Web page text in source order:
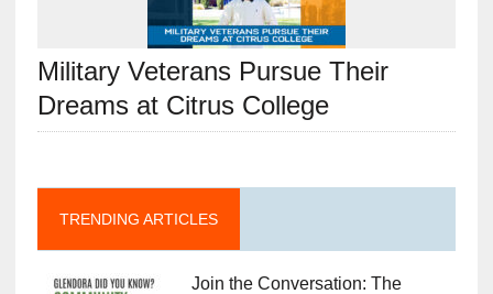
Military Veterans Pursue Their
Dreams at Citrus College
TRENDING ARTICLES
Join the Conversation: The